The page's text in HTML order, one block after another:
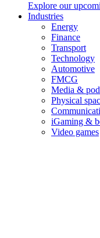
Explore our
Industries
Energy
Finance
Transport
Technology
Automotive
FMCG
Media &
Physical
iGaming &
Video games